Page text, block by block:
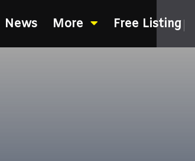
News More Free Listing